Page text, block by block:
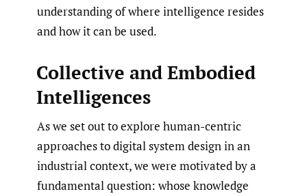
understanding of where intelligence resides
and how it can be used.
Collective and Embodied
Intelligences
As we set out to explore human-centric
approaches to digital system design in an
industrial context, we were motivated by a
fundamental question: whose knowledge